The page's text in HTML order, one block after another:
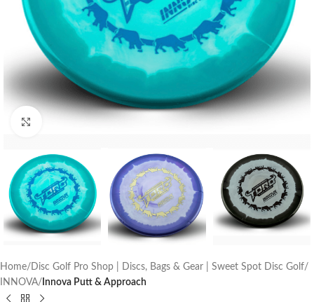
Home Disc Golf Pro Shop | Discs, Bags & Gear | Sweet Spot Disc Golf
INNOVA
Innova Putt & Approach